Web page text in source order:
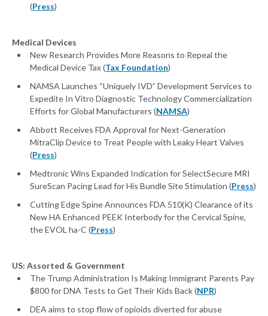
(Press)
Medical Devices
New Research Provides More Reasons to Repeal the
Medical Device Tax (Tax Foundation)
NAMSA Launches “Uniquely IVD” Development Services to
Expedite In Vitro Diagnostic Technology Commercialization
Efforts for Global Manufacturers (NAMSA)
Abbott Receives FDA Approval for Next-Generation
MitraClip Device to Treat People with Leaky Heart Valves
(Press)
Medtronic Wins Expanded Indication for SelectSecure MRI
SureScan Pacing Lead for His Bundle Site Stimulation (Press)
Cutting Edge Spine Announces FDA 510(K) Clearance of its
New HA Enhanced PEEK Interbody for the Cervical Spine,
the EVOL ha-C (Press)
US: Assorted & Government
The Trump Administration Is Making Immigrant Parents Pay
$800 for DNA Tests to Get Their Kids Back (NPR)
DEA aims to stop flow of opioids diverted for abuse